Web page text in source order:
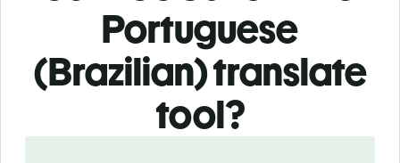
Portuguese
(Brazilian) translate
tool?